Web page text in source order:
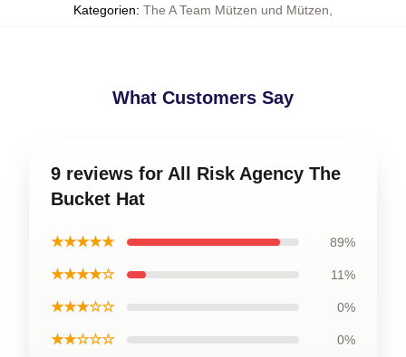
Kategorien: The A Team Mützen und Mützen
What Customers Say
9 reviews for All Risk Agency The
Bucket Hat
★★★★★ 89%
★★★★☆ 11%
★★★☆☆ 0%
★★☆☆☆ 0%